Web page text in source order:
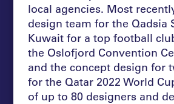
local agencies. Most
design team for the Qadsia
Kuwait for a top football
the Oslofjord Convention
and the concept design for
for the Qatar 2022 World
of up to 80 designers and